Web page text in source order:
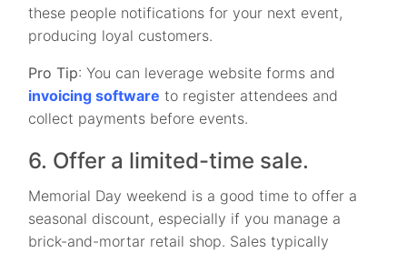
these people notifications for your next event,
producing loyal customers.
Pro Tip: You can leverage website forms and
invoicing software to register attendees and
collect payments before events.
6. Offer a limited-time sale.
Memorial Day weekend is a good time to offer a
seasonal discount, especially if you manage a
brick-and-mortar retail shop. Sales typically